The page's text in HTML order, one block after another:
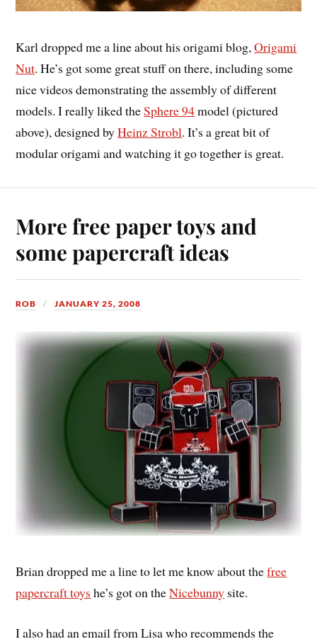
Karl dropped me a line about his origami blog,Origami
Nut. He’s got some great stuff on there, including some
nice videos demonstrating the assembly of different
models. I really liked theSphere 94model (pictured
above), designed byHeinz Strobl. It’s a great bit of
modular origami and watching it go together is great.
More free paper toys and
some papercraft ideas
ROB JANUARY 25, 2008
Brian dropped me a line to let me know about thefree
papercraft toys he’s got on theNicebunny site.
I also had an email from Lisa who recommends the